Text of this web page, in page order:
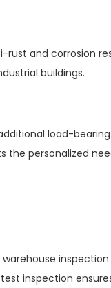
and corrosion
buildings.
load-
the personalized
inspection